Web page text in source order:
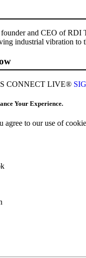
and CEO of RDI
industrial vibration to
CONNECT LIVE®
Your Experience.
agree to our use of